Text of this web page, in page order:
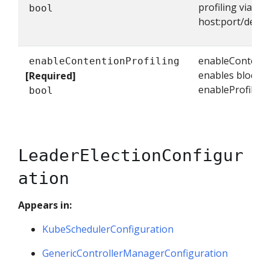
bool
profiling via
host:port/
enableContentionProfiling
[Required]
bool
enables block
enableProfiling
LeaderElectionConfigur
ation
Appears in:
KubeSchedulerConfiguration
GenericControllerManagerConfiguration